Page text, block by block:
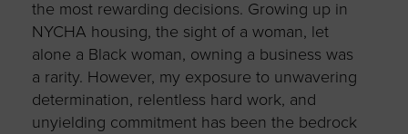
the most rewarding decisions. Growing up in
NYCHA housing, the sight of a woman, let
alone a Black woman, owning a business was
a rarity. However, my exposure to unwavering
determination, relentless hard work, and
unyielding commitment has been the bedrock